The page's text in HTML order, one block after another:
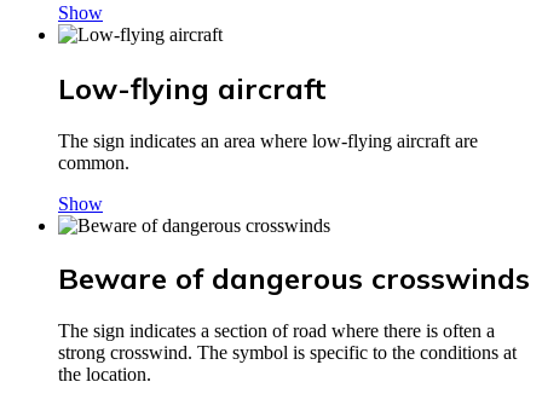
Show
Low-flying aircraft
The sign indicates an area where low-flying aircraft are
common.
Show
Beware of dangerous crosswinds
The sign indicates a section of road where there is often a
strong crosswind. The symbol is specific to the conditions at
the location.